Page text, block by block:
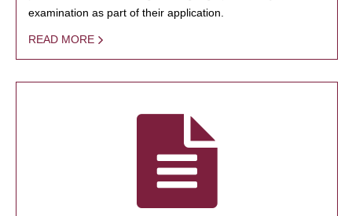
examination as part of their application.
READ MORE